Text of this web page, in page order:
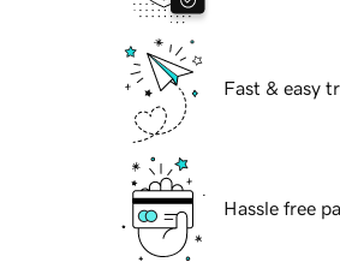
Fast & easy
Hassle free